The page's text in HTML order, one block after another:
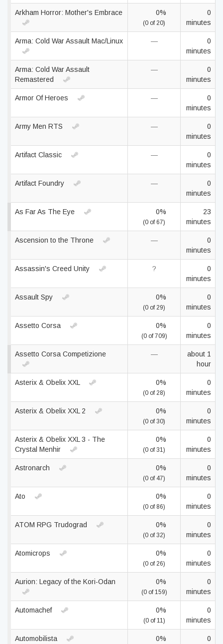
Arkham Horror: Mother's Embrace 0%
(0 of 20)
0
minutes
Arma: Cold War Assault Mac/Linux —
0
minutes
Arma: Cold War Assault
Remastered
—
0
minutes
Armor Of Heroes —
0
minutes
Army Men RTS —
0
minutes
Artifact Classic —
0
minutes
Artifact Foundry —
0
minutes
As Far As The Eye 0%
(0 of 67)
23
minutes
Ascension to the Throne —
0
minutes
Assassin's Creed Unity ?
0
minutes
Assault Spy 0%
(0 of 29)
0
minutes
Assetto Corsa 0%
(0 of 709)
0
minutes
Assetto Corsa Competizione —
about 1
hour
Asterix & Obelix XXL 0%
(0 of 28)
0
minutes
Asterix & Obelix XXL 2 0%
(0 of 30)
0
minutes
Asterix & Obelix XXL 3 - The
Crystal Menhir
0%
(0 of 31)
0
minutes
Astronarch 0%
(0 of 47)
0
minutes
Ato 0%
(0 of 86)
0
minutes
ATOM RPG Trudograd 0%
(0 of 32)
0
minutes
Atomicrops 0%
(0 of 26)
0
minutes
Aurion: Legacy of the Kori-Odan 0%
(0 of 159)
0
minutes
Automachef 0%
(0 of 11)
0
minutes
Automobilista 0%
0